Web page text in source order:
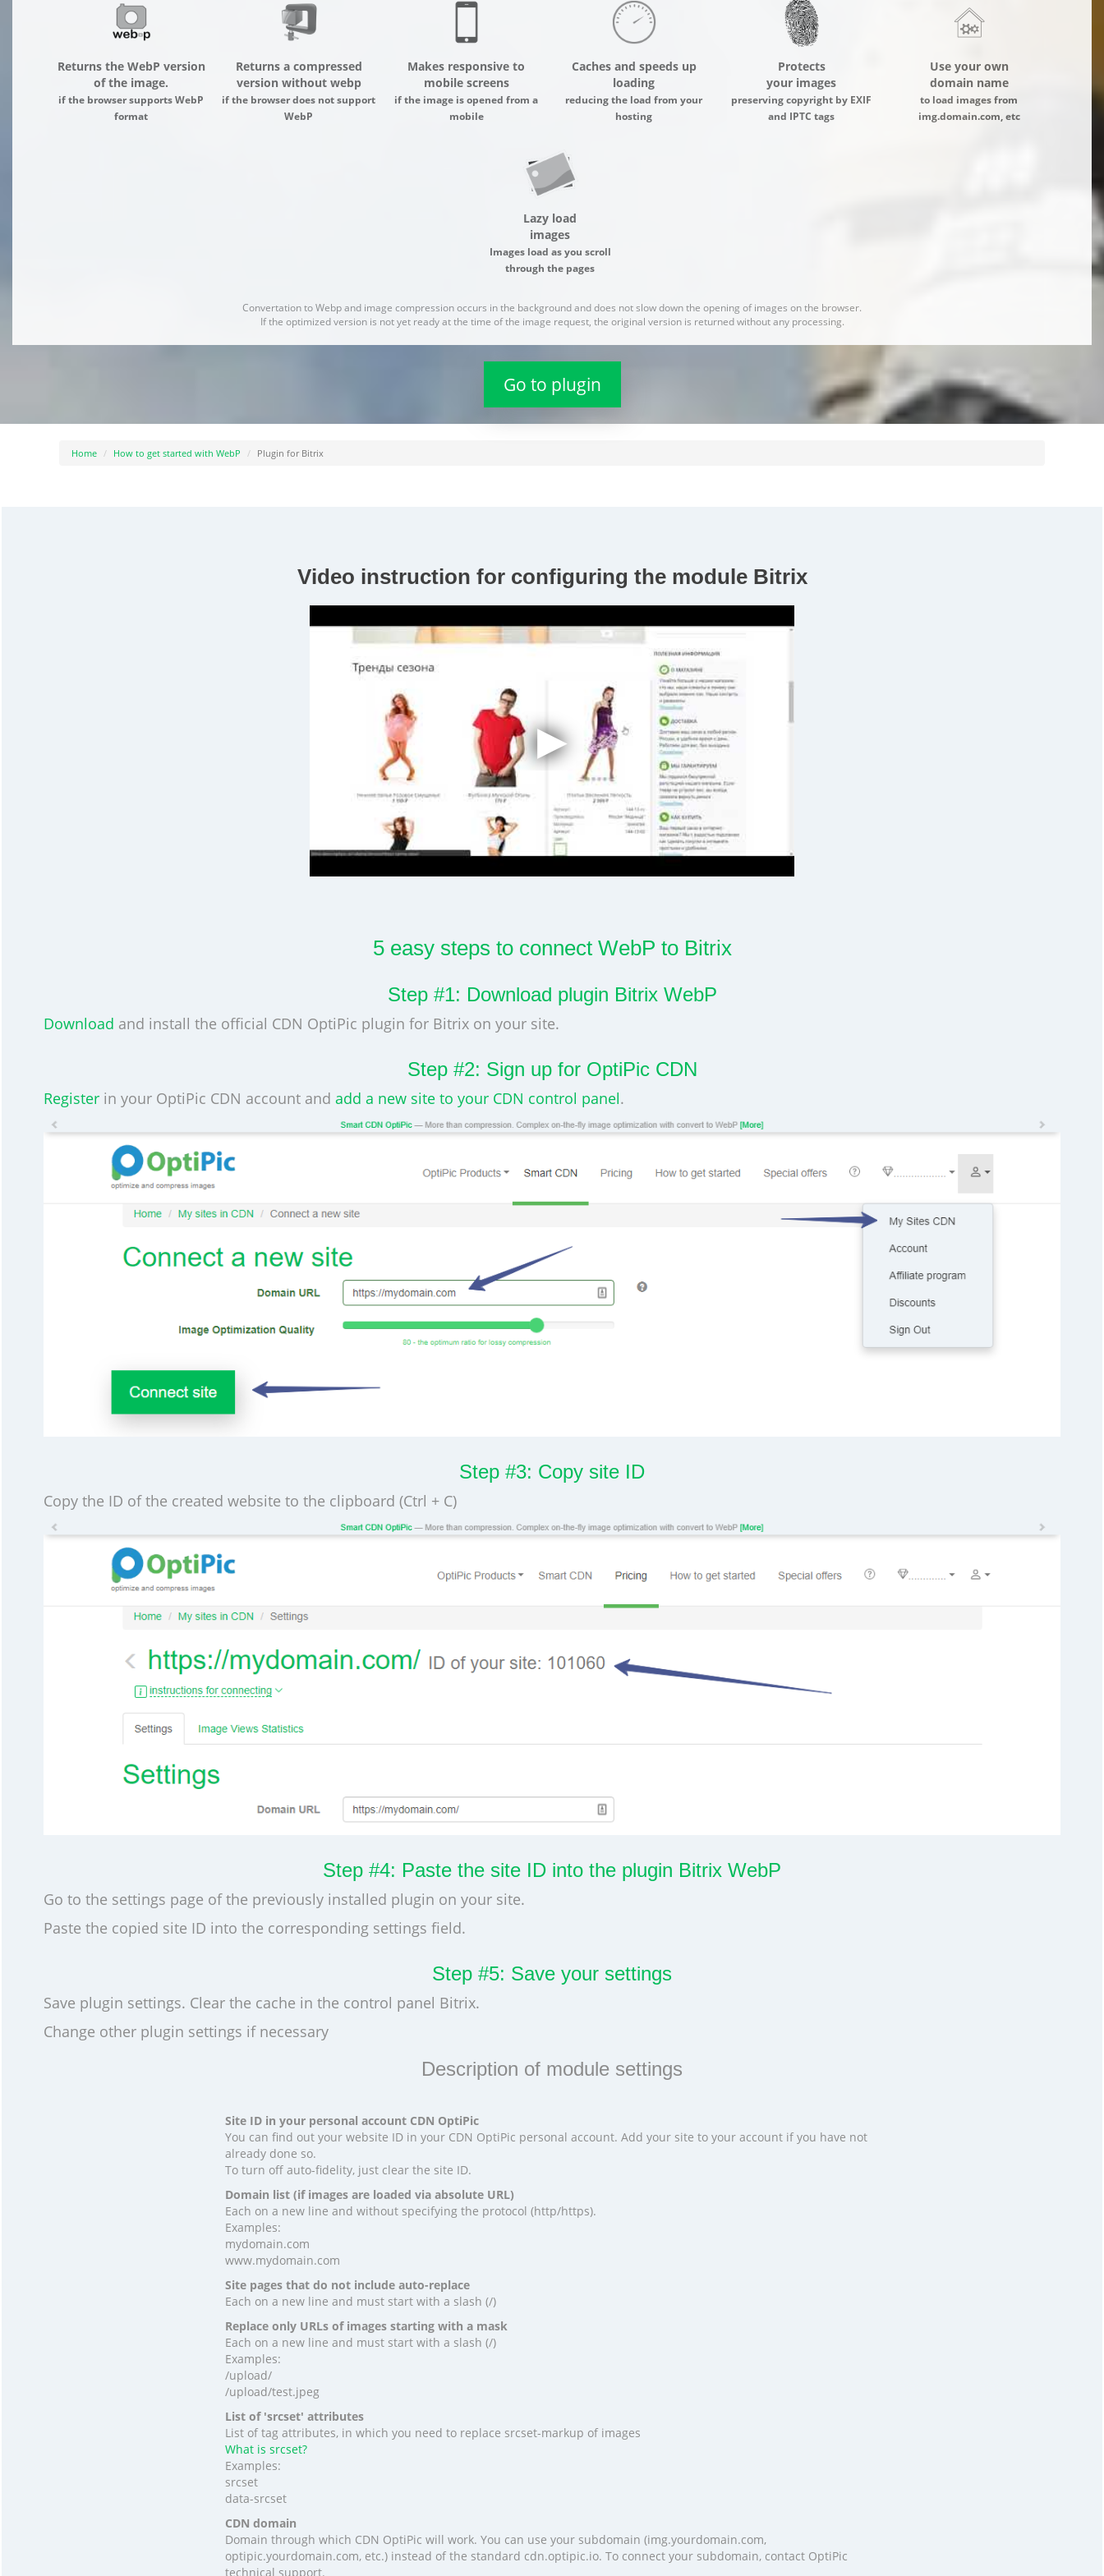
Returns the WebP version
of the image.
if the browser supports WebP
format
Returns a compressed
version without webp
if the browser does not support
WebP
Makes responsive to
mobile screens
if the image is opened from a
mobile
Caches and speeds up
loading
reducing the load from your
hosting
Protects
your images
preserving copyright by EXIF
and IPTC tags
Use your own
domain name
to load images from
img.domain.com, etc
Lazy load
images
Images load as you scroll
through the pages
Convertation to Webp and image compression occurs in the background and does not slow down the opening of images on the browser.
If the optimized version is not yet ready at the time of the image request, the original version is returned without any processing.
Go to plugin
Home How to get started with WebP Plugin for Bitrix
Video instruction for configuring the module Bitrix
5 easy steps to connect WebP to Bitrix
Step #1: Download plugin Bitrix WebP
Download and install the official CDN OptiPic plugin for Bitrix on your site.
Step #2: Sign up for OptiPic CDN
Registerin your OptiPic CDN account and add a new site to your CDN control panel.
Step #3: Copy site ID
Copy the ID of the created website to the clipboard (Ctrl + C)
Step #4: Paste the site ID into the plugin Bitrix WebP
Go to the settings page of the previously installed plugin on your site.
Paste the copied site ID into the corresponding settings field.
Step #5: Save your settings
Save plugin settings. Clear the cache in the control panel Bitrix.
Change other plugin settings if necessary
Description of module settings
Site ID in your personal account CDN OptiPic
You can find out your website ID in your CDN OptiPic personal account. Add your site to your account if you have not
already done so.
To turn off auto-fidelity, just clear the site ID.
Domain list (if images are loaded via absolute URL)
Each on a new line and without specifying the protocol (http/https).
Examples:
mydomain.com
www.mydomain.com
Site pages that do not include auto-replace
Each on a new line and must start with a slash (/)
Replace only URLs of images starting with a mask
Each on a new line and must start with a slash (/)
Examples:
/upload/
/upload/test.jpeg
List of 'srcset' attributes
List of tag attributes, in which you need to replace srcset-markup of images
What is srcset?
Examples:
srcset
data-srcset
CDN domain
Domain through which CDN OptiPic will work. You can use your subdomain (img.yourdomain.com,
optipic.yourdomain.com, etc.) instead of the standard cdn.optipic.io. To connect your subdomain, contact OptiPic
technical support.